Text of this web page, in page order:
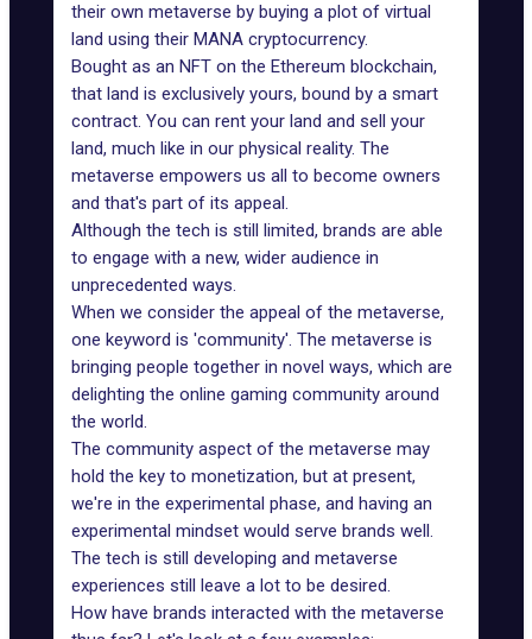
their own metaverse by buying a plot of virtual
land using their MANA cryptocurrency.
Bought as an NFT on the Ethereum blockchain,
that land is exclusively yours, bound by a smart
contract. You can rent your land and sell your
land, much like in our physical reality. The
metaverse empowers us all to become owners
and that's part of its appeal.
Although the tech is still limited, brands are able
to engage with a new, wider audience in
unprecedented ways.
When we consider the appeal of the metaverse,
one keyword is 'community'. The metaverse is
bringing people together in novel ways, which are
delighting the online gaming community around
the world.
The community aspect of the metaverse may
hold the key to monetization, but at present,
we're in the experimental phase, and having an
experimental mindset would serve brands well.
The tech is still developing and metaverse
experiences still leave a lot to be desired.
How have brands interacted with the metaverse